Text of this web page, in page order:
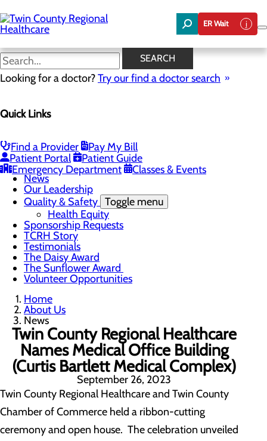
to
main
content
ER Wait
SEARCH
Looking for a doctor?Try our find a doctor search
Quick Links
Find a Provider
Pay My Bill
Patient Portal
Patient Guide
Emergency Department
Classes & Events
News
Board of Trustees
Community Foundation
Community Health Needs Assessment
Mission, Vision & Core Values
News
Our Leadership
Quality & Safety Toggle menu
Health Equity
Sponsorship Requests
TCRH Story
Testimonials
The Daisy Award
The Sunflower Award
Volunteer Opportunities
Home
About Us
News
Twin County Regional Healthcare
Names Medical Office Building
(Curtis Bartlett Medical Complex)
September 26, 2023
Twin County Regional Healthcare and Twin County
Chamber of Commerce held a ribbon-cutting
ceremony and open house. The celebration unveiled